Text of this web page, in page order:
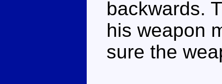
backwards.
his weapon
sure the